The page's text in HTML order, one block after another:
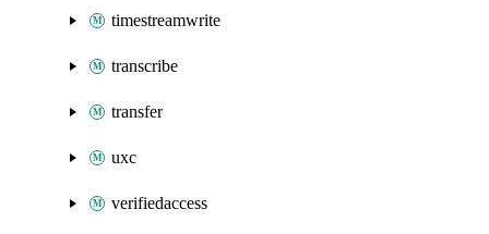
timestreamwrite
transcribe
transfer
uxc
verifiedaccess